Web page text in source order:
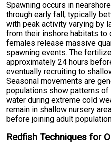
Spawning occurs in
through early fall, typically
with peak activity varying by
from their inshore habitats to
females release massive
spawning events. The
approximately 24 hours
eventually recruiting to
Seasonal movements are
populations show patterns
water during extreme cold
remain in shallow nursery
before joining adult
Redfish Techniques for